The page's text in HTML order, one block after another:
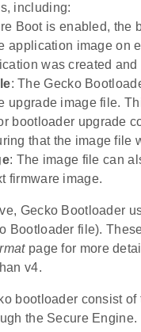
including:
Boot is enabled, the
application image on
was created and
: The Gecko
upgrade image file.
bootloader upgrade
that the image file
: The image file can
firmware image.
Gecko Bootloader
Bootloader file).
page for more
v4.
bootloader consist
the Secure Engine.